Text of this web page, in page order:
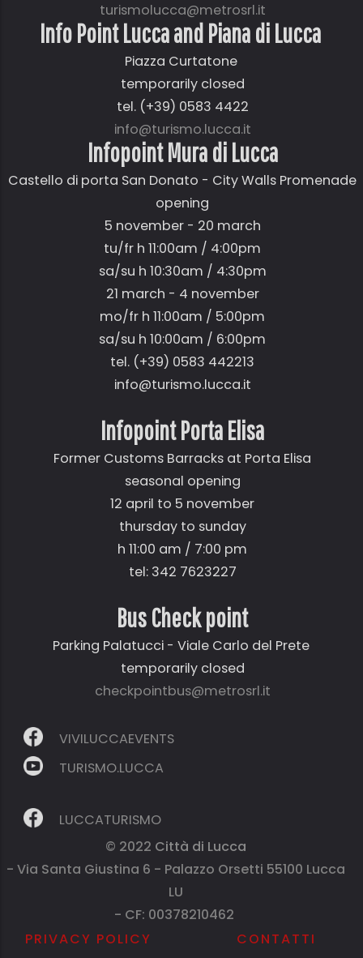
turismolucca@metrosrl.it
Info Point Lucca and Piana di Lucca
Piazza Curtatone
temporarily closed
tel. (+39) 0583 4422
info@turismo.lucca.it
Infopoint Mura di Lucca
Castello di porta San Donato - City Walls Promenade
opening
5 november - 20 march
tu/fr h 11:00am / 4:00pm
sa/su h 10:30am / 4:30pm
21 march - 4 november
mo/fr h 11:00am / 5:00pm
sa/su h 10:00am / 6:00pm
tel. (+39) 0583 442213
info@turismo.lucca.it
Infopoint Porta Elisa
Former Customs Barracks at Porta Elisa
seasonal opening
12 april to 5 november
thursday to sunday
h 11:00 am / 7:00 pm
tel: 342 7623227
Bus Check point
Parking Palatucci - Viale Carlo del Prete
temporarily closed
checkpointbus@metrosrl.it
VIVILUCCAEVENTS
TURISMO.LUCCA
LUCCATURISMO
© 2022 Città di Lucca
- Via Santa Giustina 6 - Palazzo Orsetti 55100 Lucca
LU
- CF: 00378210462
PRIVACY POLICY
CONTATTI